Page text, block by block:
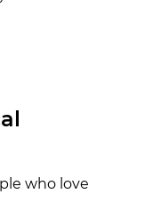
who love